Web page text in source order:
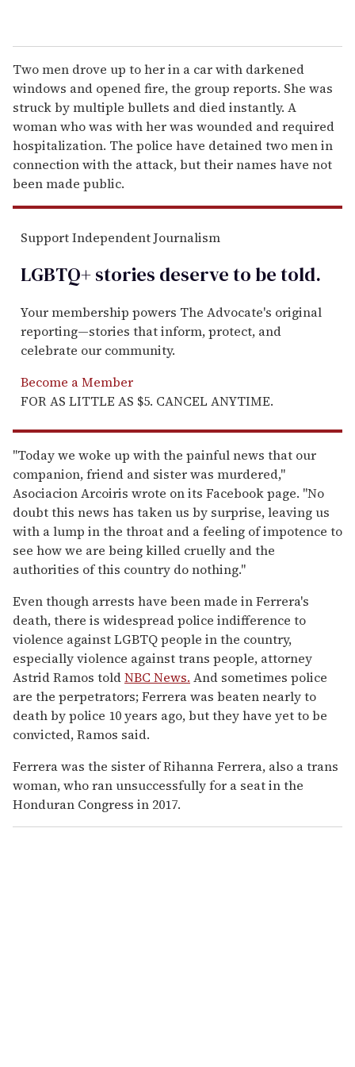
Two men drove up to her in a car with darkened
windows and opened fire, the group reports. She was
struck by multiple bullets and died instantly. A
woman who was with her was wounded and required
hospitalization. The police have detained two men in
connection with the attack, but their names have not
been made public.
Support Independent Journalism
LGBTQ+ stories deserve to betold.
Your membership powers The Advocate's original
reporting—stories that inform, protect, and
celebrate our community.
Become a Member
FOR AS LITTLE AS $5. CANCEL ANYTIME.
"Today we woke up with the painful news that our
companion, friend and sister was murdered,"
Asociacion Arcoiris wrote on its Facebook page. "No
doubt this news has taken us by surprise, leaving us
with a lump in the throat and a feeling of impotence to
see how we are being killed cruelly and the
authorities of this country do nothing."
Even though arrests have been made in Ferrera's
death, there is widespread police indifference to
violence against LGBTQ people in the country,
especially violence against trans people, attorney
Astrid Ramos toldNBC News. And sometimes police
are the perpetrators; Ferrera was beaten nearly to
death by police 10 years ago, but they have yet to be
convicted, Ramos said.
Ferrera was the sister of Rihanna Ferrera, also a trans
woman, who ran unsuccessfully for a seat in the
Honduran Congress in 2017.